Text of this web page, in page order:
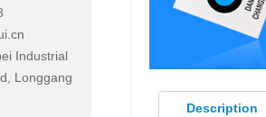
Industrial
Longgang
Description